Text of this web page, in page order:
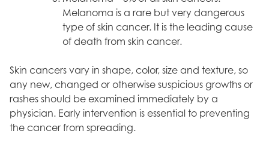
Melanoma is a rare but very dangerous
type of skin cancer. It is the leading cause
of death from skin cancer.
Skin cancers vary in shape, color, size and texture, so
any new, changed or otherwise suspicious growths or
rashes should be examined immediately by a
physician. Early intervention is essential to preventing
the cancer from spreading.